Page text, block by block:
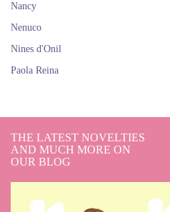
Nancy
Nenuco
Nines d'Onil
Paola Reina
THE LATEST NOVELTIES
AND MUCH MORE ON
OUR BLOG